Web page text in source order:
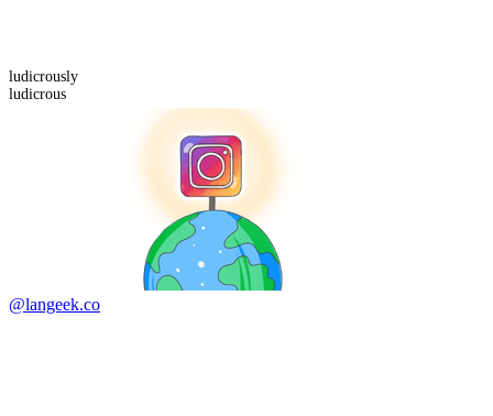
ludicrously
ludicrous
@langeek.co